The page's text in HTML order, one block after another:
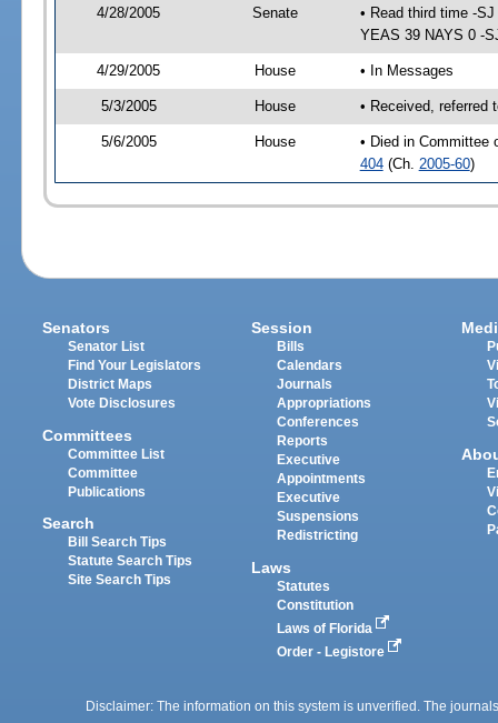
4/28/2005 Senate
• Read third time -
YEAS 39 NAYS 0 -
4/29/2005 House • In Messages
5/3/2005 House • Received, referred
5/6/2005 House
• Died in Committee
404(Ch. 2005-60)
Senators
Senator List
Find Your Legislators
District Maps
Vote Disclosures
Committees
Committee List
Committee
Publications
Search
Bill Search Tips
Statute Search Tips
Site Search Tips
Session
Bills
Calendars
Journals
Appropriations
Conferences
Reports
Executive
Appointments
Executive
Suspensions
Redistricting
Laws
Statutes
Constitution
Laws of Florida
Order - Legistore
Disclaimer: The information on this system is unverified. The